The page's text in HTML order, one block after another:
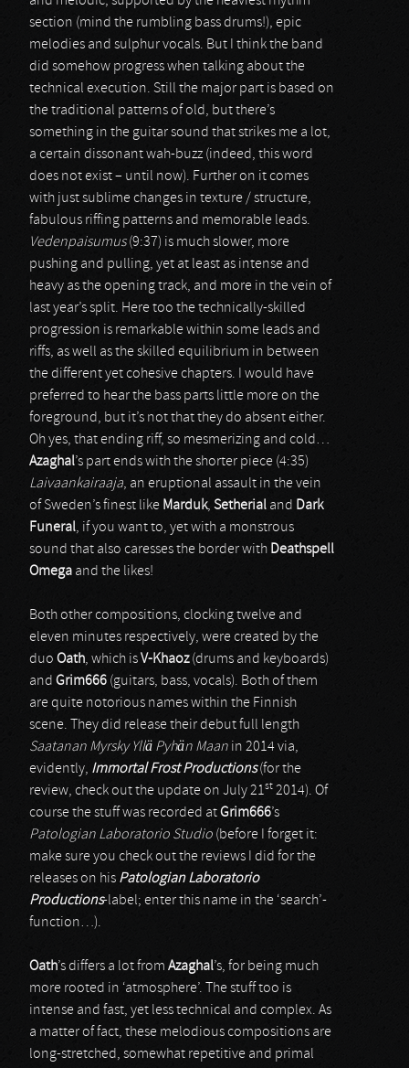
section (mind the rumbling bass drums!), epic
melodies and sulphur vocals. But I think the band
did somehow progress when talking about the
technical execution. Still the major part is based on
the traditional patterns of old, but there’s
something in the guitar sound that strikes me a lot,
a certain dissonant wah-buzz (indeed, this word
does not exist – until now). Further on it comes
with just sublime changes in texture / structure,
fabulous riffing patterns and memorable leads.
Vedenpaisumus(9:37) is much slower, more
pushing and pulling, yet at least as intense and
heavy as the opening track, and more in the vein of
last year’s split. Here too the technically-skilled
progression is remarkable within some leads and
riffs, as well as the skilled equilibrium in between
the different yet cohesive chapters. I would have
preferred to hear the bass parts little more on the
foreground, but it’s not that they do absent either.
Oh yes, that ending riff, so mesmerizing and cold…
Azaghal’s part ends with the shorter piece (4:35)
Laivaankairaaja, an eruptional assault in the vein
of Sweden’s finest like Marduk, Setherial and Dark
Funeral, if you want to, yet with a monstrous
sound that also caresses the border with Deathspell
Omega and the likes!
Both other compositions, clocking twelve and
eleven minutes respectively, were created by the
duo Oath, which isV-Khaoz(drums and keyboards)
and Grim666 (guitars, bass, vocals). Both of them
are quite notorious names within the Finnish
scene. They did release their debut full length
Saatanan Myrsky Yllä Pyhän Maan in 2014 via,
evidently, Immortal Frost Productions(for the
review, check out the update on July 21st 2014). Of
course the stuff was recorded atGrim666’s
Patologian Laboratorio Studio (before I forget it:
make sure you check out the reviews I did for the
releases on his Patologian Laboratorio
Productions-label; enter this name in the ‘search’-
function…).
Oath’s differs a lot from Azaghal’s, for being much
more rooted in ‘atmosphere’. The stuff too is
intense and fast, yet less technical and complex. As
a matter of fact, these melodious compositions are
long-stretched, somewhat repetitive and primal